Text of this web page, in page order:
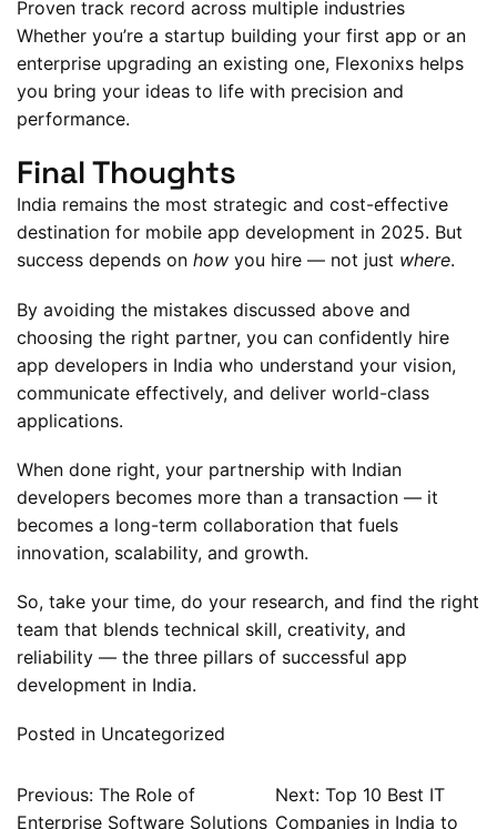
Proven track record across multiple industries
Whether you’re a startup building your first app or an
enterprise upgrading an existing one, Flexonixs helps
you bring your ideas to life with precision and
performance.
Final Thoughts
India remains the most strategic and cost-effective
destination for mobile app development in 2025. But
success depends on how you hire — not just where.
By avoiding the mistakes discussed above and
choosing the right partner, you can confidently hire
app developers in India who understand your vision,
communicate effectively, and deliver world-class
applications.
When done right, your partnership with Indian
developers becomes more than a transaction — it
becomes a long-term collaboration that fuels
innovation, scalability, and growth.
So, take your time, do your research, and find the right
team that blends technical skill, creativity, and
reliability — the three pillars of successful app
development in India.
Posted in Uncategorized
Post
Previous: The Role of
Enterprise Software Solutions
Next: Top 10 Best IT
Companies in India to